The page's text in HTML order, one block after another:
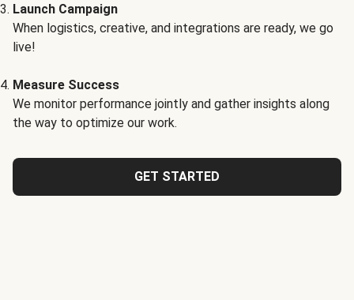
Launch Campaign
When logistics, creative, and integrations are ready, we go
live!
Measure Success
We monitor performance jointly and gather insights along
the way to optimize our work.
GET STARTED